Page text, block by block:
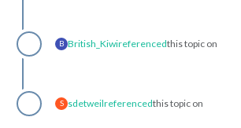
B British_Kiwireferencedthis topic on
S sdetweilreferencedthis topic on